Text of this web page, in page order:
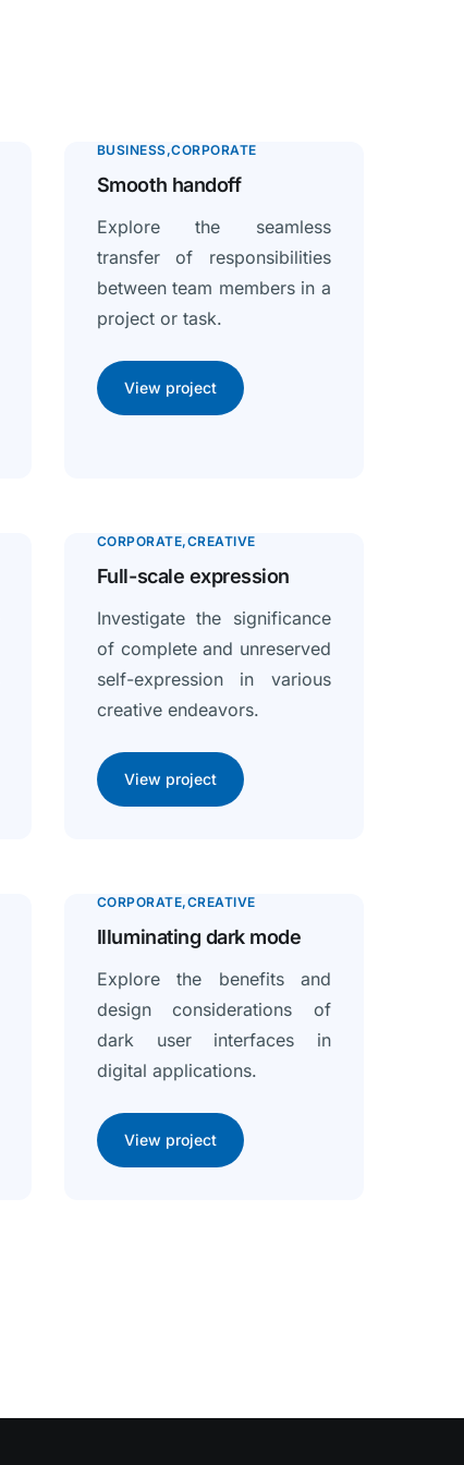
BUSINESS CORPORATE
Smooth handoff
Explore the seamless
transfer of responsibilities
between team members in a
project or task.
View project
CORPORATE CREATIVE
Full-scale expression
Investigate the significance
of complete and unreserved
self-expression in various
creative endeavors.
View project
CORPORATE CREATIVE
Illuminating dark mode
Explore the benefits and
design considerations of
dark user interfaces in
digital applications.
View project